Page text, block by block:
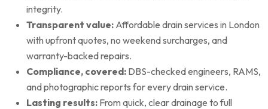
integrity.
Transparent value: Affordable drain services in London
with upfront quotes, no weekend surcharges, and
warranty-backed repairs.
Compliance, covered: DBS-checked engineers, RAMS,
and photographic reports for every drain service.
Lasting results: From quick, clear drainage to full